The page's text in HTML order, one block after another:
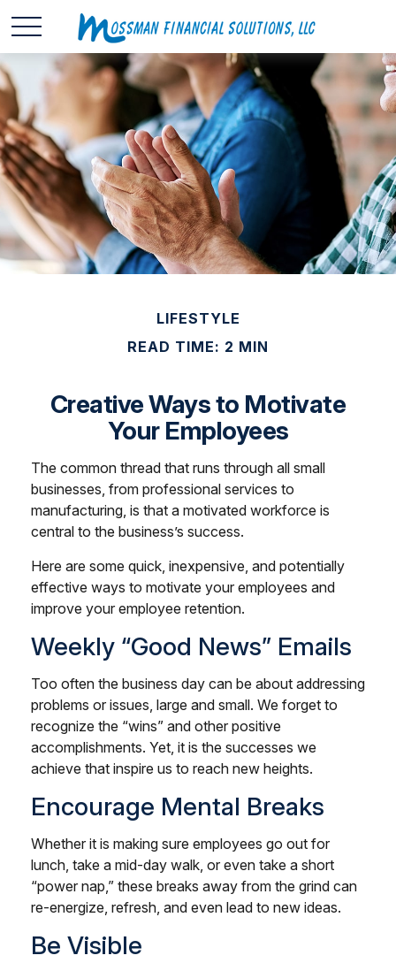
LIFESTYLE
READ TIME: 2 MIN
Creative Ways to Motivate
Your Employees
The common thread that runs through all small
businesses, from professional services to
manufacturing, is that a motivated workforce is
central to the business’s success.
Here are some quick, inexpensive, and potentially
effective ways to motivate your employees and
improve your employee retention.
Weekly “Good News” Emails
Too often the business day can be about addressing
problems or issues, large and small. We forget to
recognize the “wins” and other positive
accomplishments. Yet, it is the successes we
achieve that inspire us to reach new heights.
Encourage Mental Breaks
Whether it is making sure employees go out for
lunch, take a mid-day walk, or even take a short
“power nap,” these breaks away from the grind can
re-energize, refresh, and even lead to new ideas.
Be Visible